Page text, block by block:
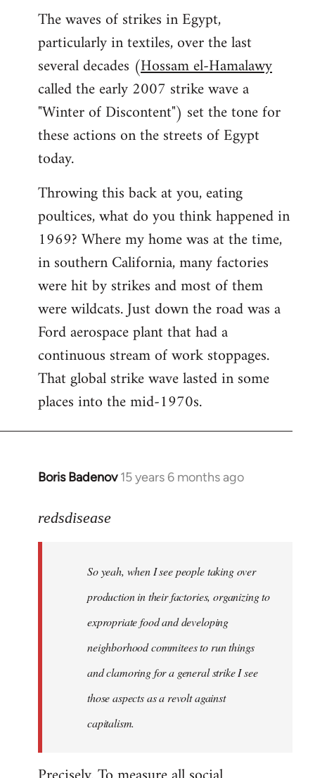
The waves of strikes in Egypt,
particularly in textiles, over the last
several decades (Hossam el-Hamalawy
called the early 2007 strike wave a
"Winter of Discontent") set the tone for
these actions on the streets of Egypt
today.
Throwing this back at you, eating
poultices, what do you think happened in
1969? Where my home was at the time,
in southern California, many factories
were hit by strikes and most of them
were wildcats. Just down the road was a
Ford aerospace plant that had a
continuous stream of work stoppages.
That global strike wave lasted in some
places into the mid-1970s.
Boris Badenov 15 years 6 months ago
In
to
libcom.org
redsdisease
So yeah, when I see people taking over
production in their factories, organizing to
expropriate food and developing
neighborhood commitees to run things
and clamoring for a general strike I see
those aspects as a revolt against
capitalism.